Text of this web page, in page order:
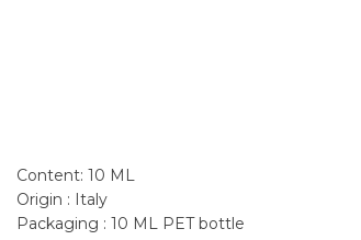
Content: 10 ML
Origin : Italy
Packaging : 10 ML PET bottle